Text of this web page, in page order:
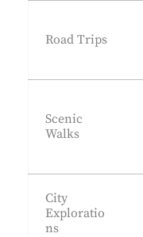
Road Trips
Scenic
Walks
City
Exploratio
ns